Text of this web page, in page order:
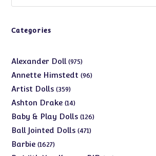
Categories
Alexander Doll 975975
products
Annette Himstedt 9696
Artist Dolls 359359
products
Ashton Drake 1414
products
Baby & Play Dolls 126126
Ball Jointed Dolls 471471
Barbie 16271627